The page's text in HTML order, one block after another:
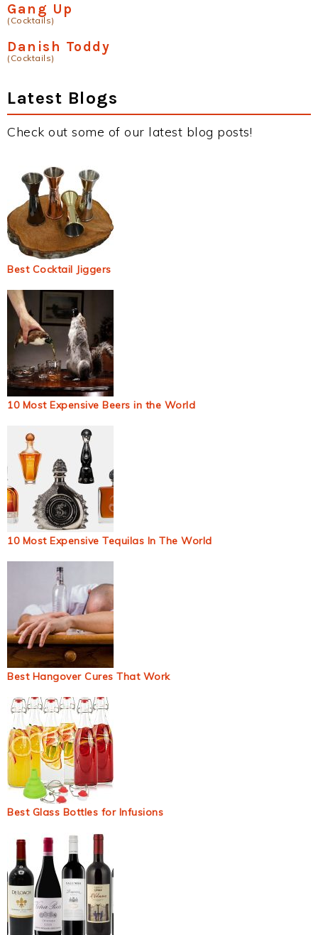
Gang Up
(Cocktails)
Danish Toddy
(Cocktails)
Latest Blogs
Check out some of our latest blog posts!
Best Cocktail Jiggers
10 Most Expensive Beers in the World
10 Most Expensive Tequilas In The World
Best Hangover Cures That Work
Best Glass Bottles for Infusions